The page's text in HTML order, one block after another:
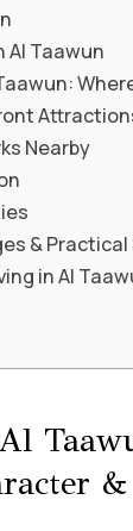
Al Taawun
Nearby
&
in Al
&